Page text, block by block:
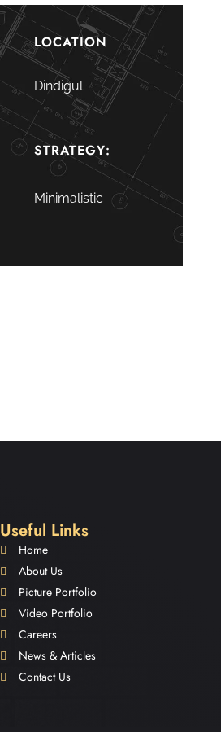
LOCATION
Dindigul
STRATEGY:
Minimalistic
Useful Links
Home
About Us
Picture Portfolio
Video Portfolio
Careers
News & Articles
Contact Us